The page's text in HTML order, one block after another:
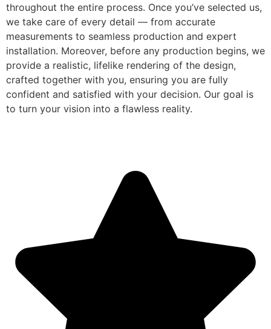
throughout the entire process. Once you’ve selected us,
we take care of every detail — from accurate
measurements to seamless production and expert
installation. Moreover, before any production begins, we
provide a realistic, lifelike rendering of the design,
crafted together with you, ensuring you are fully
confident and satisfied with your decision. Our goal is
to turn your vision into a flawless reality.